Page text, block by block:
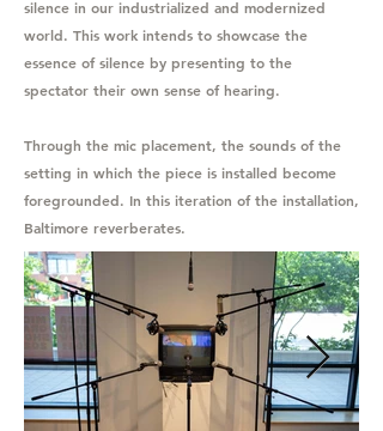
silence in our industrialized and modernized
world. This work intends to showcase the
essence of silence by presenting to the
spectator their own sense of hearing.
Through the mic placement, the sounds of the
setting in which the piece is installed become
foregrounded. In this iteration of the installation,
Baltimore reverberates.